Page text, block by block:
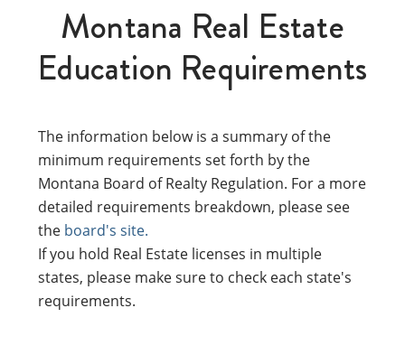
Montana Real Estate
Education Requirements
The information below is a summary of the
minimum requirements set forth by the
Montana Board of Realty Regulation. For a more
detailed requirements breakdown, please see
the board's site.
If you hold Real Estate licenses in multiple
states, please make sure to check each state's
requirements.